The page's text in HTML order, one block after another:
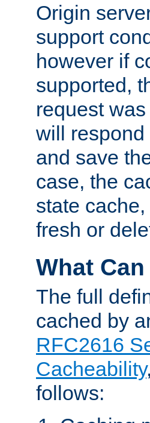
Origin
support
however if
supported,
request
will
and save
case, the
state
fresh or
What
The full
cached by
RFC2616
Cacheability
follows: